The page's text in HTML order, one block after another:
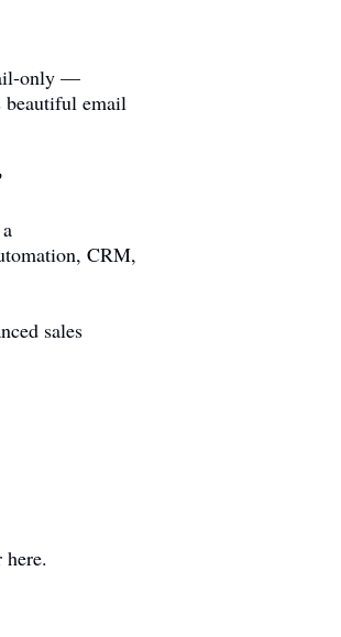
only —
beautiful email
CRM,
sales